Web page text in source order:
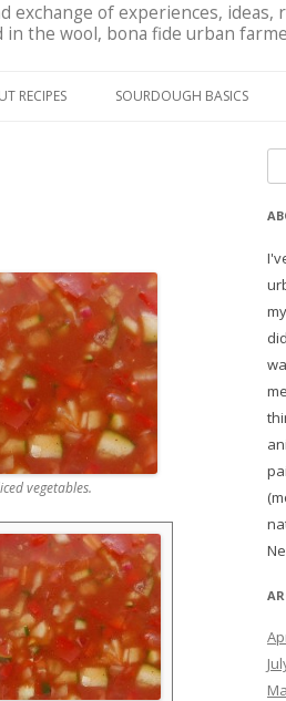
of experiences, ideas,
the wool, bona fide urban
RECIPES SOURDOUGH BASICS
vegetables.